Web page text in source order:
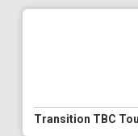
Transition TBC